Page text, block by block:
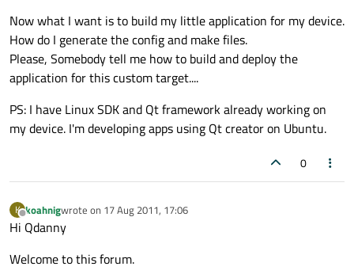
Now what I want is to build my little application for my device.
How do I generate the config and make files.
Please, Somebody tell me how to build and deploy the
application for this custom target....
PS: I have Linux SDK and Qt framework already working on
my device. I'm developing apps using Qt creator on Ubuntu.
0
K
Offline
koahnigwrote on 17 Aug 2011, 17:06
last edited by
Hi Qdanny
Welcome to this forum.